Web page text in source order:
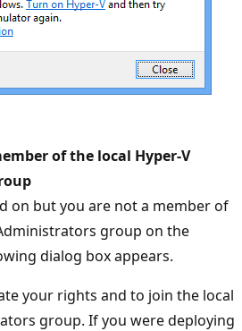
of the local Hyper-V
on but you are not a member of
group on the
dialog box appears.
your rights and to join the local
group. If you were deploying